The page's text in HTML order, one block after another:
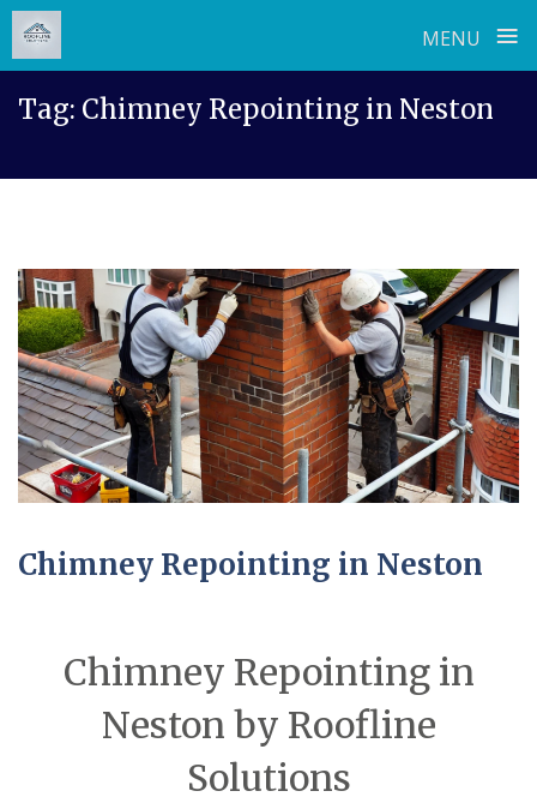
MENU ≡
Tag: Chimney Repointing in Neston
Chimney Repointing in Neston
Chimney Repointing in
Neston by Roofline
Solutions